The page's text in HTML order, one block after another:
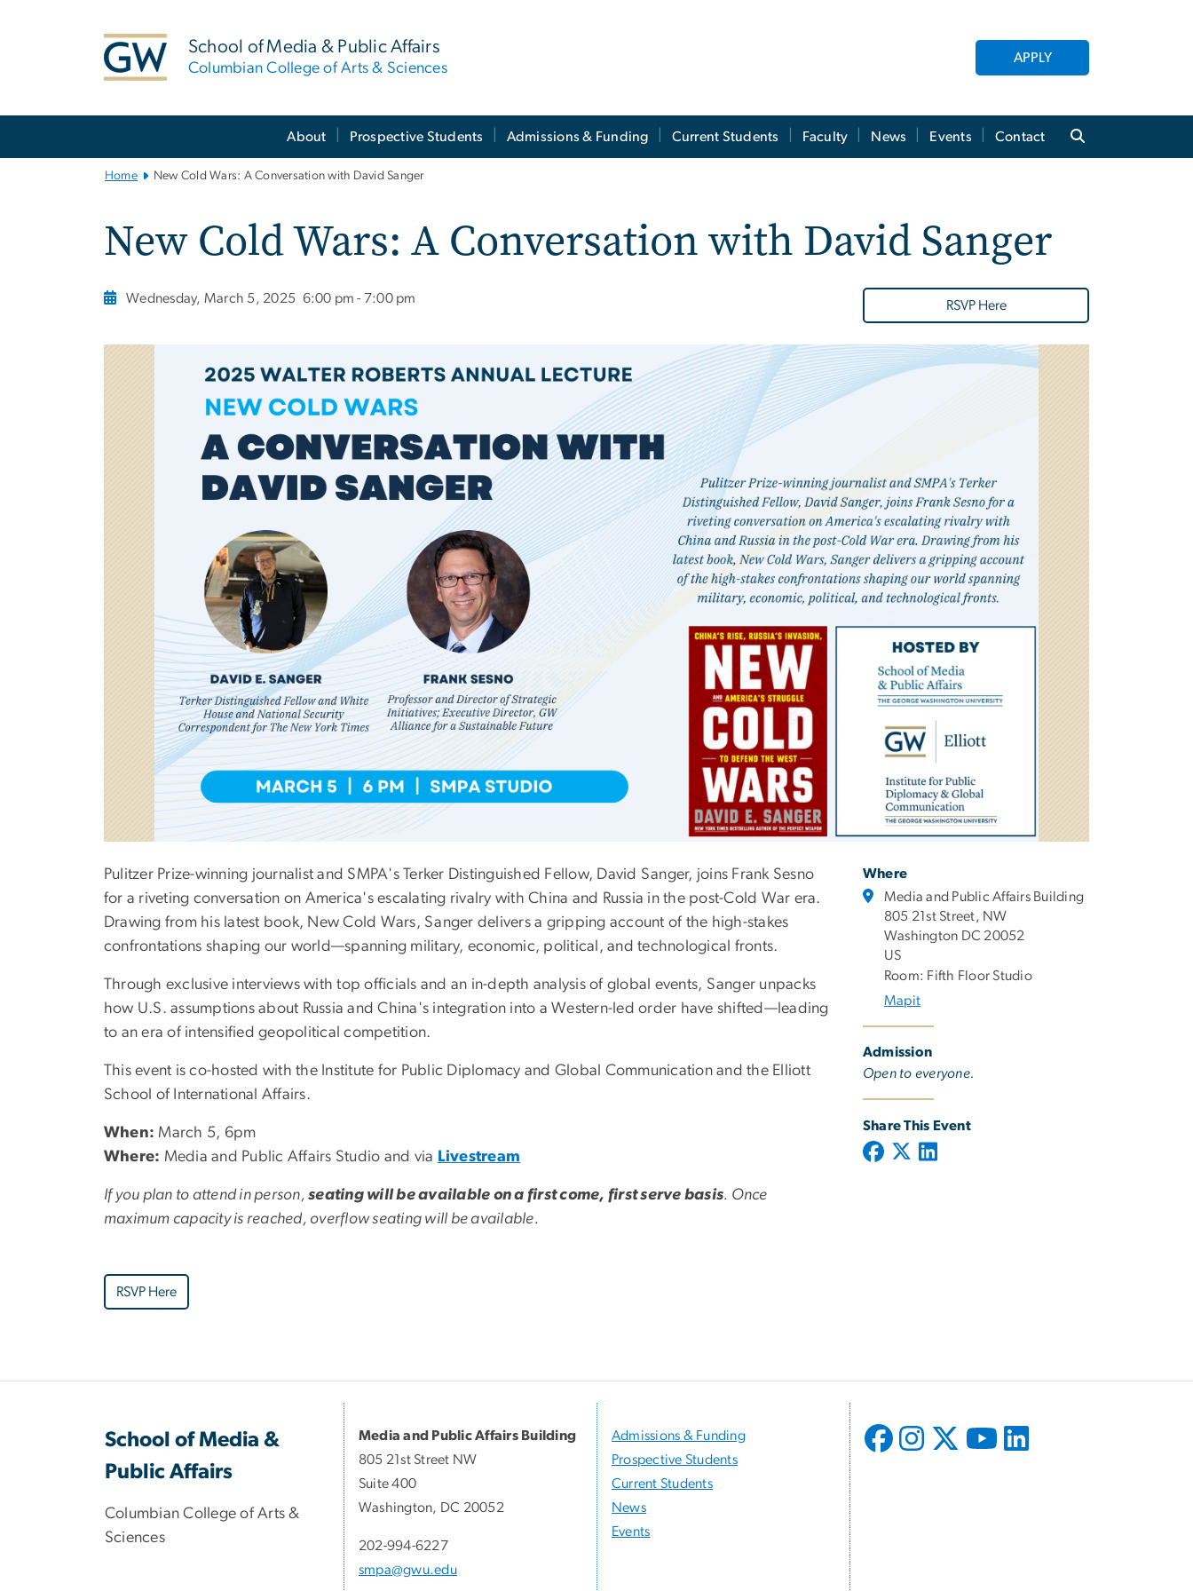
School of Media & Public Affairs
Columbian College of Arts & Sciences
APPLY
About Prospective Students Admissions & Funding Current Students Faculty News Events Contact
Home New Cold Wars: A Conversation with David Sanger
New Cold Wars: A Conversation with David Sanger
Wednesday, March 5, 2025 6:00 pm - 7:00 pm RSVP Here
Pulitzer Prize-winning journalist and SMPA's Terker Distinguished Fellow, David Sanger, joins Frank Sesno
for a riveting conversation on America's escalating rivalry with China and Russia in the post-Cold War era.
Drawing from his latest book, New Cold Wars, Sanger delivers a gripping account of the high-stakes
confrontations shaping our world—spanning military, economic, political, and technological fronts.
Through exclusive interviews with top officials and an in-depth analysis of global events, Sanger unpacks
how U.S. assumptions about Russia and China's integration into a Western-led order have shifted—leading
to an era of intensified geopolitical competition.
This event is co-hosted with the Institute for Public Diplomacy and Global Communication and the Elliott
School of International Affairs.
When: March 5, 6pm
Where: Media and Public Affairs Studio and via Livestream
If you plan to attend in person,seating will be available on a first come, first serve basis. Once
maximum capacity is reached, overflow seating will be available.
RSVP Here
Where
Media and Public Affairs Building
805 21st Street, NW
Washington DC 20052
US
Room: Fifth Floor Studio
Mapit
Admission
Open to everyone.
Share This Event
School of Media &
Public Affairs
Columbian College of Arts &
Sciences
Media and Public Affairs Building
805 21st Street NW
Suite 400
Washington, DC 20052
202-994-6227
smpa@gwu.edu
Admissions & Funding
Prospective Students
Current Students
News
Events